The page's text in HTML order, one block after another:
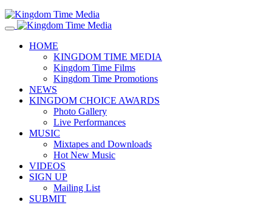
HOME
KINGDOM TIME MEDIA
Kingdom Time Films
Kingdom Time Promotions
NEWS
KINGDOM CHOICE AWARDS
Photo Gallery
Live Performances
MUSIC
Mixtapes and Downloads
Hot New Music
VIDEOS
SIGN UP
Mailing List
SUBMIT